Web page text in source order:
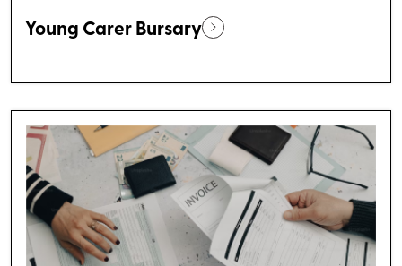
Young Carer Bursary